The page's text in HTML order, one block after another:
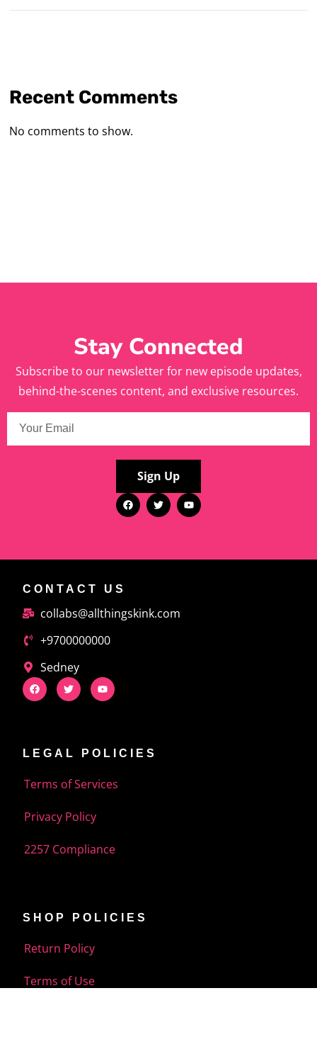
Recent Comments
No comments to show.
Stay Connected
Subscribe to our newsletter for new episode updates,
behind-the-scenes content, and exclusive resources.
Sign Up
CONTACT US
collabs@allthingskink.com
+9700000000
Sedney
LEGAL POLICIES
Terms of Services
Privacy Policy
2257 Compliance
SHOP POLICIES
Return Policy
Terms of Use